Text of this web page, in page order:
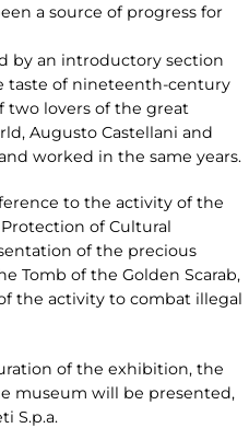
a source of progress for
by an introductory section
taste of nineteenth-century
two lovers of the great
Augusto Castellani and
worked in the same years.
to the activity of the
of Cultural
of the precious
Tomb of the Golden Scarab,
the activity to combat illegal
of the exhibition, the
museum will be presented,
S.p.a.